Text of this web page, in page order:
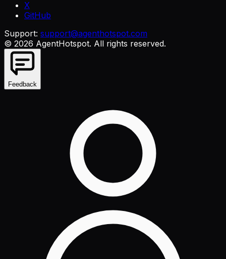
X
GitHub
Support: support@agenthotspot.com
© 2026 AgentHotspot. All rights reserved.
Feedback